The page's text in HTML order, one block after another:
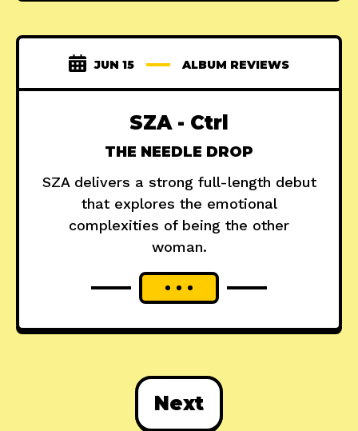
JUN 15 ALBUM REVIEWS
SZA - Ctrl
THE NEEDLE DROP
SZA delivers a strong full-length debut
that explores the emotional
complexities of being the other
woman.
Next